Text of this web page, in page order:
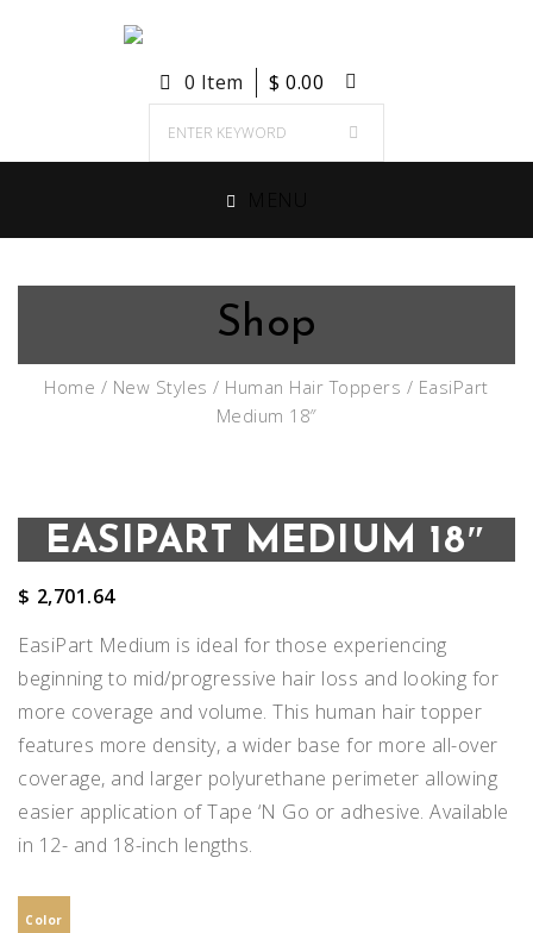
0 Item $ 0.00
Shop
Home / New Styles / Human Hair Toppers / EasiPart
Medium 18″
EASIPART MEDIUM 18″
$ 2,701.64
EasiPart Medium is ideal for those experiencing
beginning to mid/progressive hair loss and looking for
more coverage and volume. This human hair topper
features more density, a wider base for more all-over
coverage, and larger polyurethane perimeter allowing
easier application of Tape ‘N Go or adhesive. Available
in 12- and 18-inch lengths.
Color